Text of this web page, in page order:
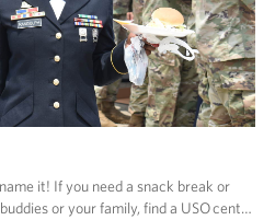
it! If you need a snack break or
or your family, find a USO cent…